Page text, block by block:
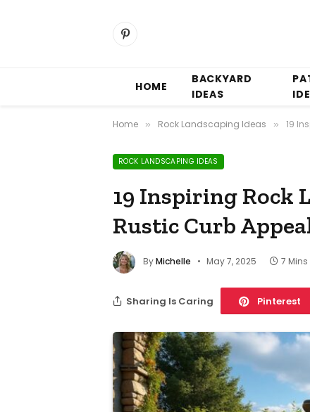
Pinterest
HOME
BACKYARD
IDEAS
Home » Rock Landscaping Ideas » 19
ROCK LANDSCAPING IDEAS
19 Inspiring Rock
Rustic Curb
ByMichelle May 7, 2025 7
Sharing Is Caring Pinterest